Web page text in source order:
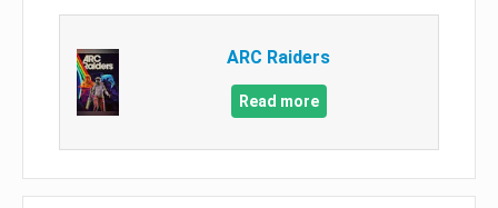
ARC Raiders
Read more